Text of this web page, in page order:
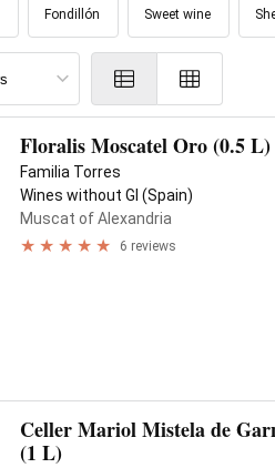
Fondillón Sweet wine
Floralis Moscatel Oro (0.5 L)
Familia Torres
Wines without GI (Spain)
Muscat of Alexandria
6 reviews
Celler Mariol Mistela de
(1 L)